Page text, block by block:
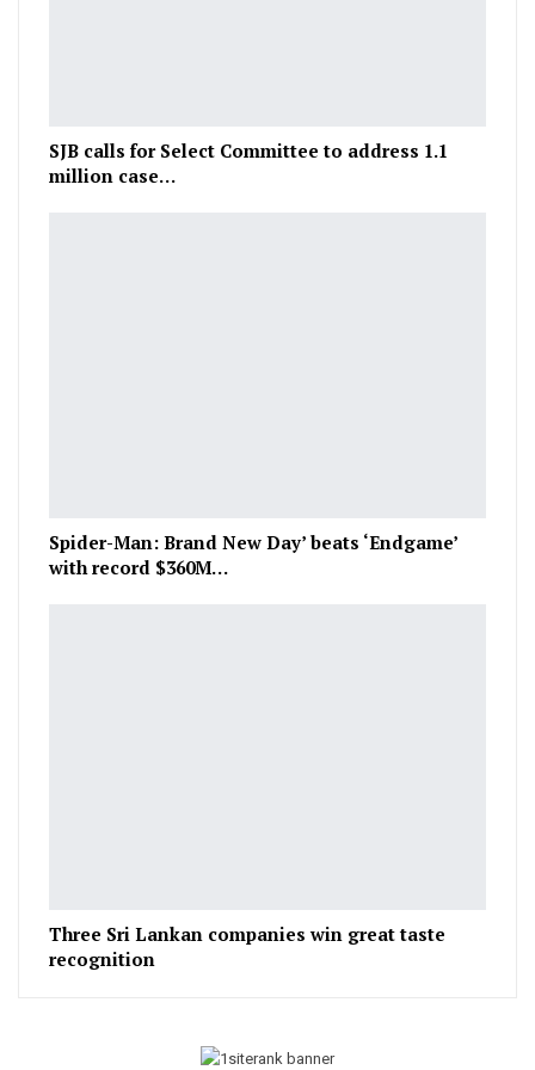
SJB calls for Select Committee to address 1.1
million case…
Spider-Man: Brand New Day’ beats ‘Endgame’
with record $360M…
Three Sri Lankan companies win great taste
recognition